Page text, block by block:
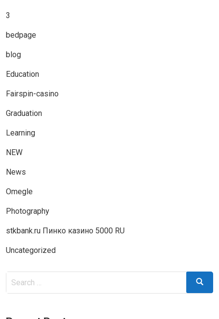
3
bedpage
blog
Education
Fairspin-casino
Graduation
Learning
NEW
News
Omegle
Photography
stkbank.ru Пинко казино 5000 RU
Uncategorized
Search
Search